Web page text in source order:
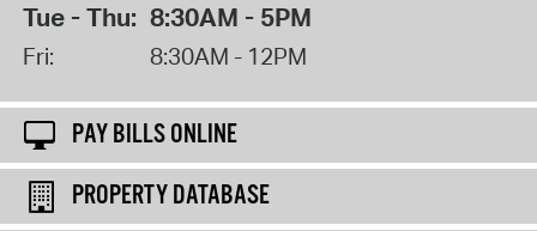
Tue - Thu: 8:30AM - 5PM
Fri: 8:30AM - 12PM
PAY BILLS ONLINE
PROPERTY DATABASE